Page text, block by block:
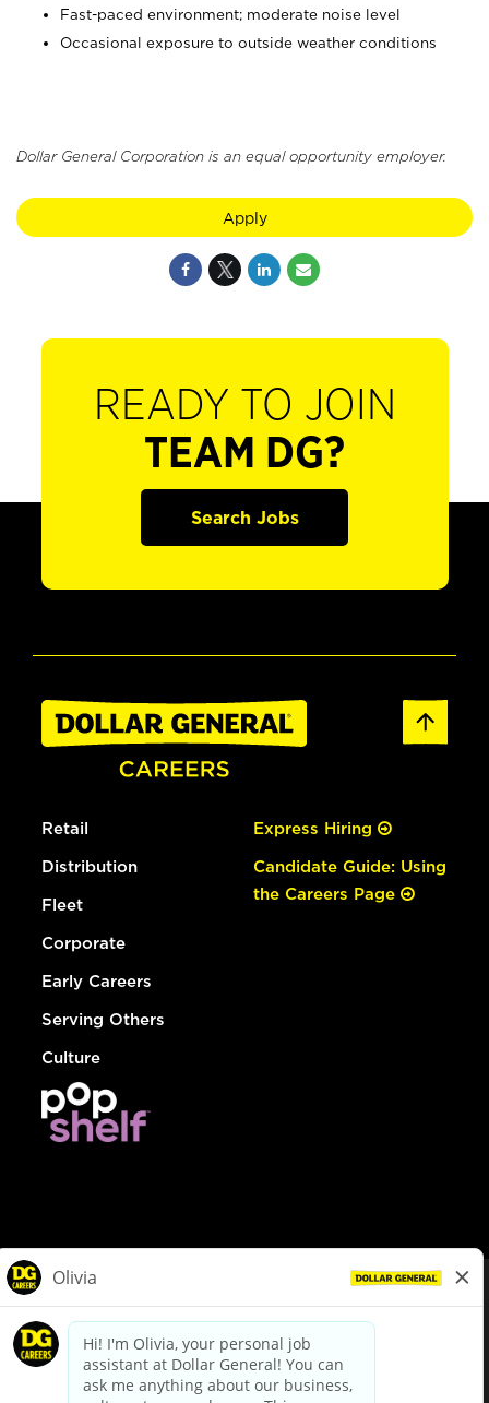
Fast-paced environment; moderate noise level
Occasional exposure to outside weather conditions
Dollar General Corporation is an equal opportunity employer.
Apply
READY TO JOIN
TEAM DG?
Search Jobs
Retail
Distribution
Fleet
Corporate
Early Careers
Serving Others
Culture
Express Hiring
Candidate Guide: Using
the Careers Page
dollargeneral.com|Privacy Policy|Terms & Conditions
Your Privacy Choices
California Employee and Third Party Privacy Policy